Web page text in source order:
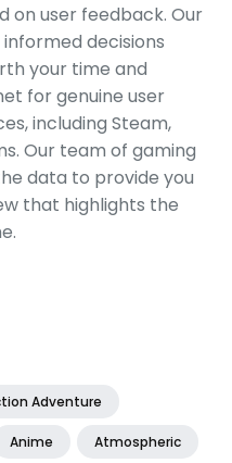
on user feedback. Our
decisions
your time and
for genuine user
including Steam,
Our team of gaming
data to provide you
that highlights the
Adventure
Anime Atmospheric